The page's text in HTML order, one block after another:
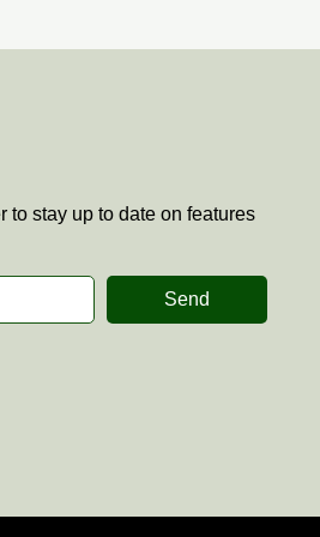
to stay up to date on features
Send